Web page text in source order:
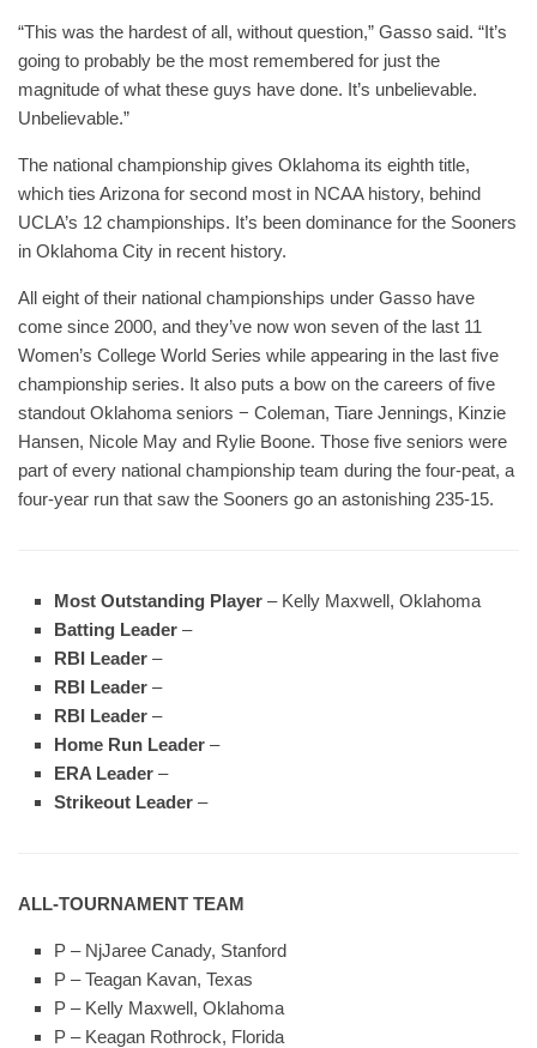
“This was the hardest of all, without question,” Gasso said. “It’s
going to probably be the most remembered for just the
magnitude of what these guys have done. It’s unbelievable.
Unbelievable.”
The national championship gives Oklahoma its eighth title,
which ties Arizona for second most in NCAA history, behind
UCLA’s 12 championships. It’s been dominance for the Sooners
in Oklahoma City in recent history.
All eight of their national championships under Gasso have
come since 2000, and they’ve now won seven of the last 11
Women’s College World Series while appearing in the last five
championship series. It also puts a bow on the careers of five
standout Oklahoma seniors − Coleman, Tiare Jennings, Kinzie
Hansen, Nicole May and Rylie Boone. Those five seniors were
part of every national championship team during the four-peat, a
four-year run that saw the Sooners go an astonishing 235-15.
Most Outstanding Player – Kelly Maxwell, Oklahoma
Batting Leader –
RBI Leader –
RBI Leader –
RBI Leader –
Home Run Leader –
ERA Leader –
Strikeout Leader –
ALL-TOURNAMENT TEAM
P – NjJaree Canady, Stanford
P – Teagan Kavan, Texas
P – Kelly Maxwell, Oklahoma
P – Keagan Rothrock, Florida